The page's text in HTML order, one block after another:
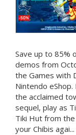
Save up to 85%
demos from
the Games with
Nintendo
the acclaimed
sequel, play as
Tiki Hut from
your Chibis agai...